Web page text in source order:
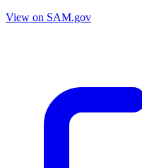
View on SAM.gov